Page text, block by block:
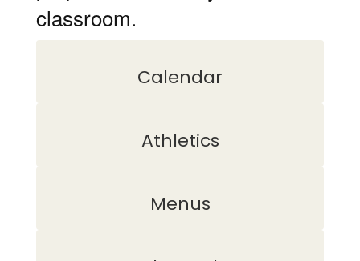
classroom.
Calendar
Athletics
Menus